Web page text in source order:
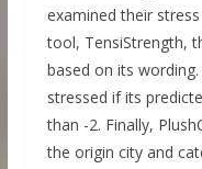
examined their
tool, TensiStrength,
based on its
stressed if its
than -2. Finally,
the origin city and